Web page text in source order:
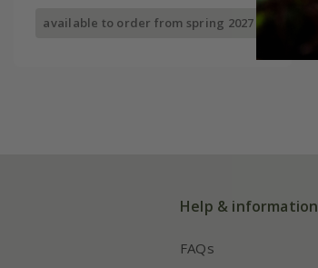
available to order from spring 2027
Help & information
FAQs